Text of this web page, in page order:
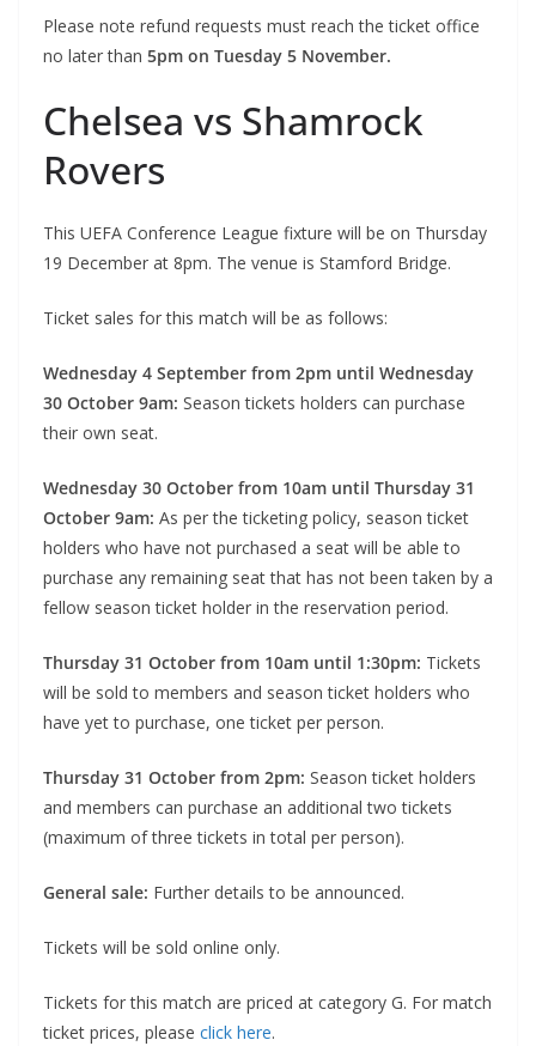
Please note refund requests must reach the ticket office
no later than 5pm on Tuesday 5 November.
Chelsea vs Shamrock
Rovers
This UEFA Conference League fixture will be on Thursday
19 December at 8pm. The venue is Stamford Bridge.
Ticket sales for this match will be as follows:
Wednesday 4 September from 2pm until Wednesday
30 October 9am: Season tickets holders can purchase
their own seat.
Wednesday 30 October from 10am until Thursday 31
October 9am: As per the ticketing policy, season ticket
holders who have not purchased a seat will be able to
purchase any remaining seat that has not been taken by a
fellow season ticket holder in the reservation period.
Thursday 31 October from 10am until 1:30pm: Tickets
will be sold to members and season ticket holders who
have yet to purchase, one ticket per person.
Thursday 31 October from 2pm: Season ticket holders
and members can purchase an additional two tickets
(maximum of three tickets in total per person).
General sale: Further details to be announced.
Tickets will be sold online only.
Tickets for this match are priced at category G. For match
ticket prices, please click here.